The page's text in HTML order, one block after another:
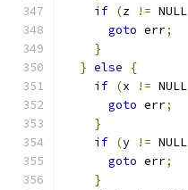
if (z != NULL
goto err;
}
} else
{
if (x != NULL
goto err;
}
if (y != NULL
goto err;
}